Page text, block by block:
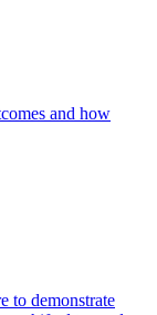
and how
to demonstrate